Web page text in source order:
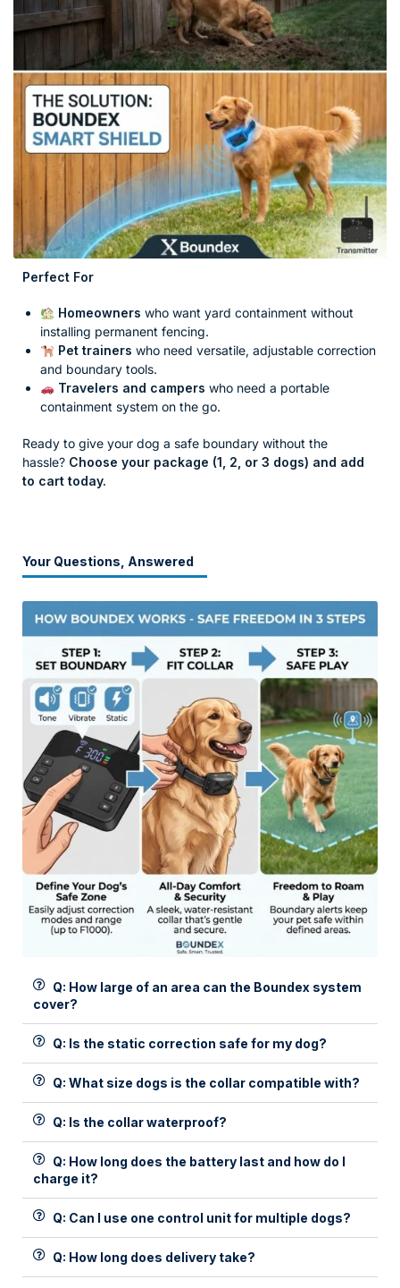
Perfect For
Homeowners who want yard containment without
installing permanent fencing.
Pet trainers who need versatile, adjustable correction
and boundary tools.
Travelers and campers who need a portable
containment system on the go.
Ready to give your dog a safe boundary without the
hassle? Choose your package (1, 2, or 3 dogs) and add
to cart today.
Your Questions, Answered
Q: How large of an area can the Boundex system
cover?
Q: Is the static correction safe for my dog?
Q: What size dogs is the collar compatible with?
Q: Is the collar waterproof?
Q: How long does the battery last and how do I
charge it?
Q: Can I use one control unit for multiple dogs?
Q: How long does delivery take?